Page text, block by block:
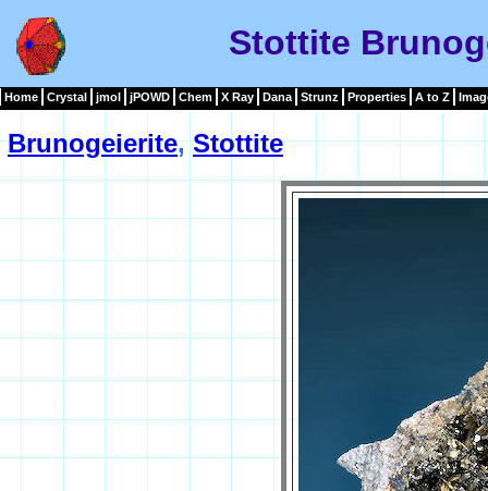
Stottite
Home Crystal jmol jPOWD Chem X Ray Dana Strunz Properties A to Z
Brunogeierite,Stottite